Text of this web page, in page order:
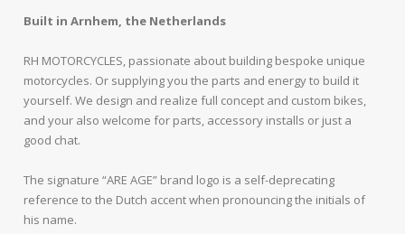
Built in Arnhem, the Netherlands
RH MOTORCYCLES, passionate about building bespoke unique
motorcycles. Or supplying you the parts and energy to build it
yourself. We design and realize full concept and custom bikes,
and your also welcome for parts, accessory installs or just a
good chat.
The signature “ARE AGE” brand logo is a self-deprecating
reference to the Dutch accent when pronouncing the initials of
his name.